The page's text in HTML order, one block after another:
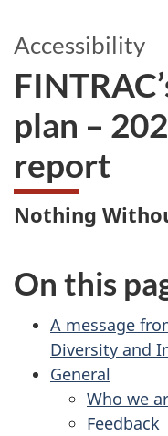
here:
plan –
report
Accessibility
Nothing
On this
A message
Diversity and
General
Who we
Feedback